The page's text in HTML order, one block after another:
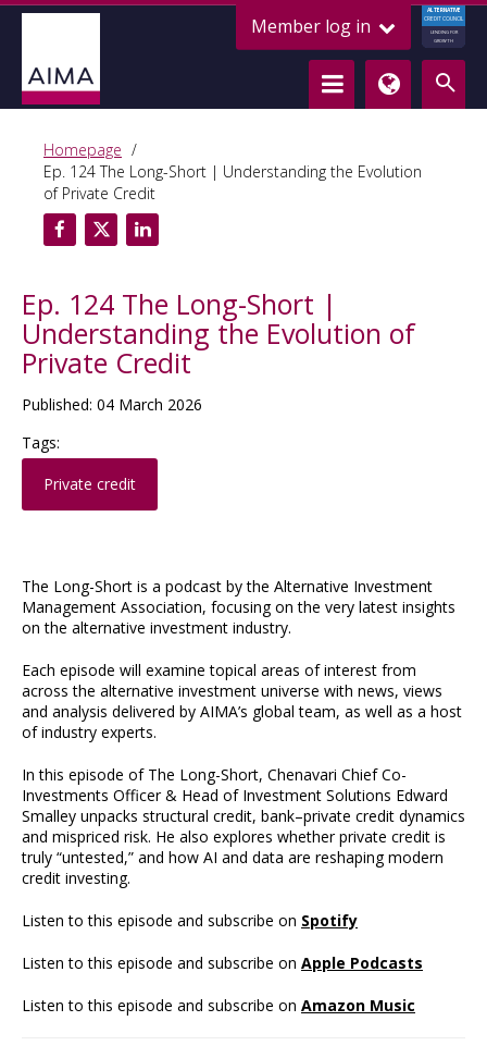
Member log in
ALTERNATIVE
CREDIT COUNCIL
LENDING FOR
GROWTH
Homepage
Ep. 124 The Long-Short | Understanding the Evolution
of Private Credit
Ep. 124 The Long-Short |
Understanding the Evolution of
Private Credit
Published: 04 March 2026
Tags:
Private credit
The Long-Short is a podcast by the Alternative Investment
Management Association, focusing on the very latest insights
on the alternative investment industry.
Each episode will examine topical areas of interest from
across the alternative investment universe with news, views
and analysis delivered by AIMA’s global team, as well as a host
of industry experts.
In this episode of The Long-Short, Chenavari Chief Co-
Investments Officer & Head of Investment Solutions Edward
Smalley unpacks structural credit, bank–private credit dynamics
and mispriced risk. He also explores whether private credit is
truly “untested,” and how AI and data are reshaping modern
credit investing.
Listen to this episode and subscribe on Spotify
Listen to this episode and subscribe on Apple Podcasts
Listen to this episode and subscribe on Amazon Music